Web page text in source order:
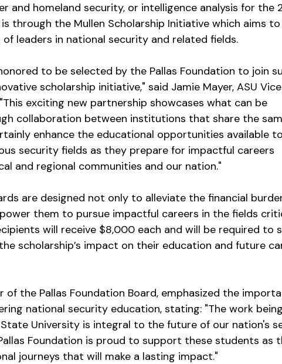
and homeland security, or intelligence analysis for the
is through the Mullen Scholarship Initiative which aims
leaders in national security and related fields.
to be selected by the Pallas Foundation to join
scholarship initiative," said Jamie Mayer, ASU
exciting new partnership showcases what can be
collaboration between institutions that share the
enhance the educational opportunities available
security fields as they prepare for impactful careers
and regional communities and our nation."
are designed not only to alleviate the financial
them to pursue impactful careers in the fields
will receive $8,000 each and will be required to
scholarship’s impact on their education and future
of the Pallas Foundation Board, emphasized the
national security education, stating: "The work
University is integral to the future of our nation's
Foundation is proud to support these students as
journeys that will make a lasting impact."